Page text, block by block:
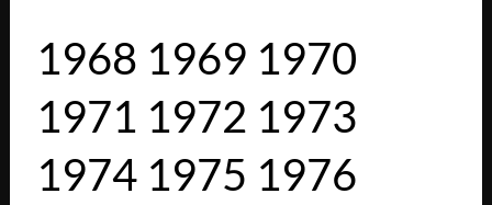
1968 1969 1970
1971 1972 1973
1974 1975 1976